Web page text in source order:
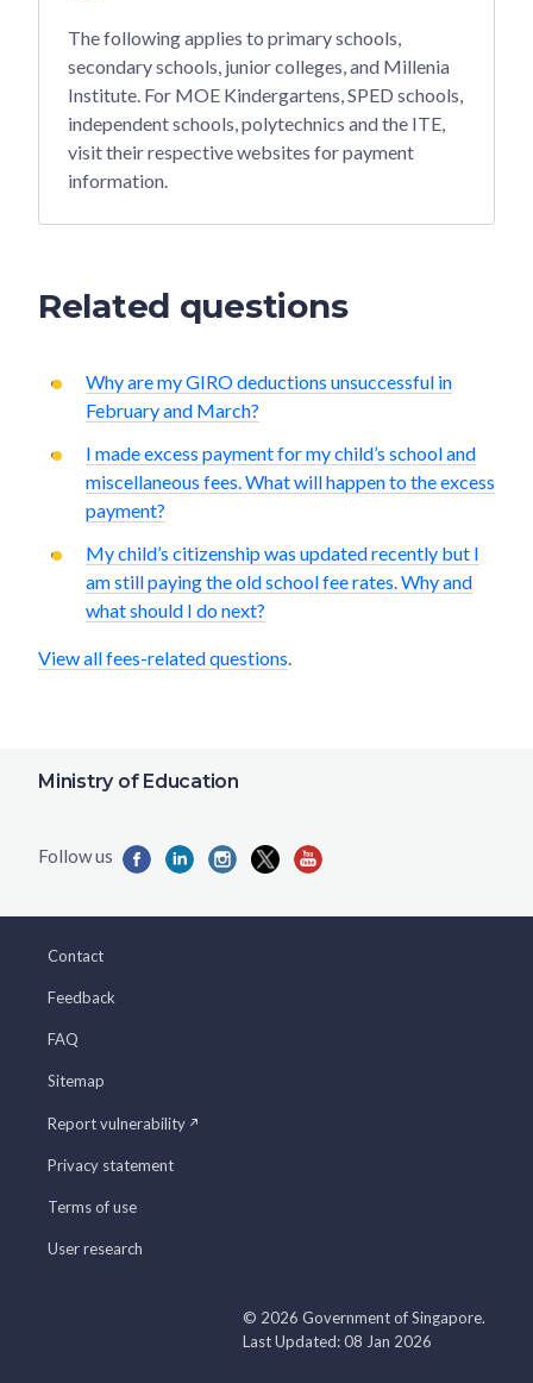
The following applies to primary schools,
secondary schools, junior colleges, and Millenia
Institute. For MOE Kindergartens, SPED schools,
independent schools, polytechnics and the ITE,
visit their respective websites for payment
information.
Related questions
Why are my GIRO deductions unsuccessful in
February and March?
I made excess payment for my child’s school and
miscellaneous fees. What will happen to the excess
payment?
My child’s citizenship was updated recently but I
am still paying the old school fee rates. Why and
what should I do next?
View all fees-related questions
Ministry of Education
Contact
Feedback
FAQ
Sitemap
Report vulnerability
Privacy statement
Terms of use
User research
© 2026 Government of Singapore.
Last Updated: 08 Jan 2026